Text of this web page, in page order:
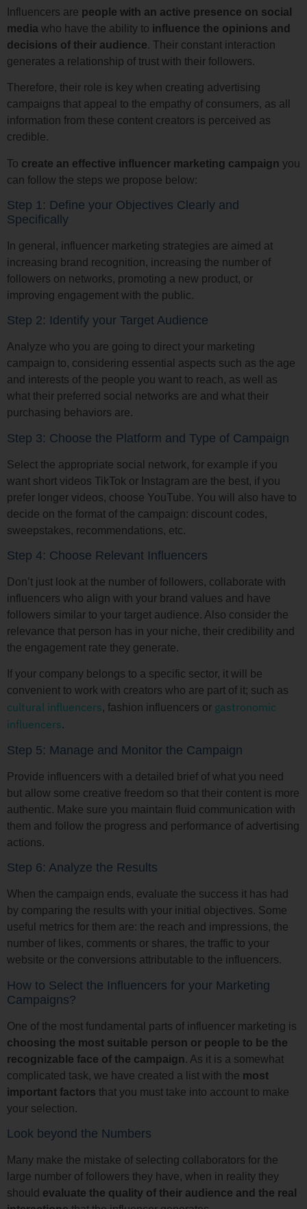
Influencers are people with an active presence on social
media who have the ability to influence the opinions and
decisions of their audience. Their constant interaction
generates a relationship of trust with their followers.
Therefore, their role is key when creating advertising
campaigns that appeal to the empathy of consumers, as all
information from these content creators is perceived as
credible.
To create an effective influencer marketing campaign you
can follow the steps we propose below:
Step 1: Define your Objectives Clearly and
Specifically
In general, influencer marketing strategies are aimed at
increasing brand recognition, increasing the number of
followers on networks, promoting a new product, or
improving engagement with the public.
Step 2: Identify your Target Audience
Analyze who you are going to direct your marketing
campaign to, considering essential aspects such as the age
and interests of the people you want to reach, as well as
what their preferred social networks are and what their
purchasing behaviors are.
Step 3: Choose the Platform and Type of Campaign
Select the appropriate social network, for example if you
want short videos TikTok or Instagram are the best, if you
prefer longer videos, choose YouTube. You will also have to
decide on the format of the campaign: discount codes,
sweepstakes, recommendations, etc.
Step 4: Choose Relevant Influencers
Don’t just look at the number of followers, collaborate with
influencers who align with your brand values and have
followers similar to your target audience. Also consider the
relevance that person has in your niche, their credibility and
the engagement rate they generate.
If your company belongs to a specific sector, it will be
convenient to work with creators who are part of it; such as
cultural influencers, fashion influencers or gastronomic
influencers.
Step 5: Manage and Monitor the Campaign
Provide influencers with a detailed brief of what you need
but allow some creative freedom so that their content is more
authentic. Make sure you maintain fluid communication with
them and follow the progress and performance of advertising
actions.
Step 6: Analyze the Results
When the campaign ends, evaluate the success it has had
by comparing the results with your initial objectives. Some
useful metrics for them are: the reach and impressions, the
number of likes, comments or shares, the traffic to your
website or the conversions attributable to the influencers.
How to Select the Influencers for your Marketing
Campaigns?
One of the most fundamental parts of influencer marketing is
choosing the most suitable person or people to be the
recognizable face of the campaign. As it is a somewhat
complicated task, we have created a list with the most
important factors that you must take into account to make
your selection.
Look beyond the Numbers
Many make the mistake of selecting collaborators for the
large number of followers they have, when in reality they
should evaluate the quality of their audience and the real